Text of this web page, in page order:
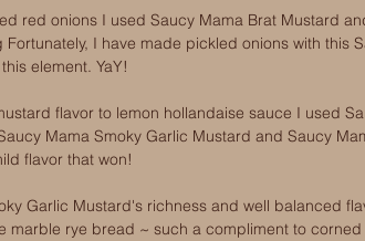
red onions I used Saucy Mama Brat Mustard
Fortunately, I have made pickled onions with this
element. YaY!
flavor to lemon hollandaise sauce I used
Mama Smoky Garlic Mustard and Saucy
flavor that won!
Garlic Mustard's richness and well balanced
marble rye bread ~ such a compliment to